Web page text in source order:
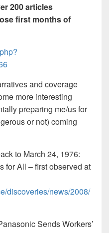
200 articles
first months of
and coverage
more interesting
preparing me/us for
or not) coming
to March 24, 1976:
for All – first observed at
discoveries/news/2008/
Sends Workers’